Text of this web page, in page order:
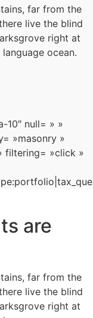
far from the
live the blind
right at
ocean.
10″ null= » »
»masonry »
filtering= »click »
are
far from the
live the blind
right at